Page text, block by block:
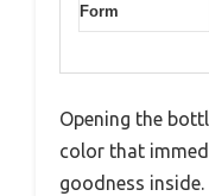
Form
Opening the
color that
goodness